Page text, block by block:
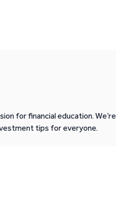
for financial education. We’re
tips for everyone.